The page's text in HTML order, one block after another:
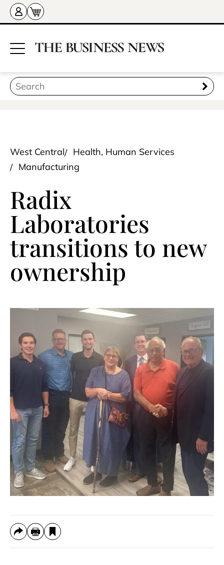
West Central
Health, Human Services
Manufacturing
Radix
Laboratories
transitions to new
ownership